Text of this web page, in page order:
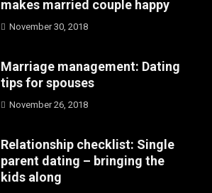
makes married couple happy
November 30, 2018
Marriage management: Dating
tips for spouses
November 26, 2018
Relationship checklist: Single
parent dating – bringing the
kids along